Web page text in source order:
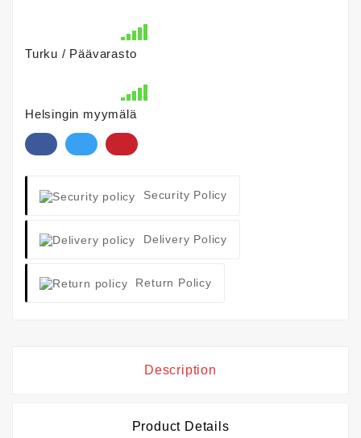
Turku / Päävarasto
Helsingin myymälä
Security Policy
Delivery Policy
Return Policy
Description
Product Details